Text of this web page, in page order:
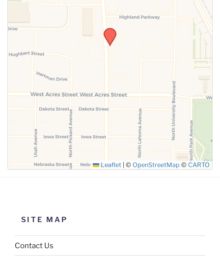
SUBMIT
Leaflet © OpenStreetMap © CARTO
SITE MAP
Contact Us